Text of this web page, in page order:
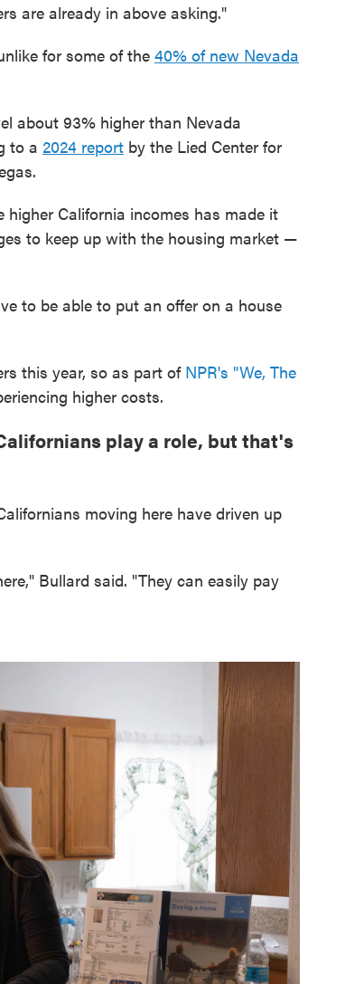
are already in above asking."
for some of the40% of new Nevada
about 93% higher than Nevada
to a 2024 report by the Lied Center for
California incomes has made it
to keep up with the housing market —
to be able to put an offer on a house
this year, so as part of NPR's "We, The
higher costs.
play a role, but that's
moving here have driven up
Bullard said. "They can easily pay